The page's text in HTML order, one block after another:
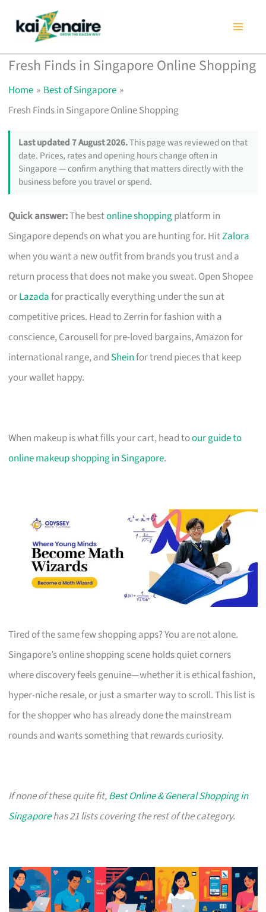
content
Fresh Finds in Singapore Online Shopping
Home
Best of Singapore
Fresh Finds in Singapore Online Shopping
Last updated 7 August 2026.This page was reviewed on that
date. Prices, rates and opening hours change often in
Singapore — confirm anything that matters directly with the
business before you travel or spend.
Quick answer:The bestonline shoppingplatform in
Singapore depends on what you are hunting for. HitZalora
when you want a new outfit from brands you trust and a
return process that does not make you sweat. Open Shopee
orLazadafor practically everything under the sun at
competitive prices. Head to Zerrin for fashion with a
conscience, Carousell for pre-loved bargains, Amazon for
international range, and Sheinfor trend pieces that keep
your wallet happy.
When makeup is what fills your cart, head toour guide to
online makeup shopping in Singapore.
Tired of the same few shopping apps? You are not alone.
Singapore’s online shopping scene holds quiet corners
where discovery feels genuine—whether it is ethical fashion,
hyper-niche resale, or just a smarter way to scroll. This list is
for the shopper who has already done the mainstream
rounds and wants something that rewards curiosity.
If none of these quite fit,Best Online & General Shopping in
Singaporehas 21 lists covering the rest of the category.